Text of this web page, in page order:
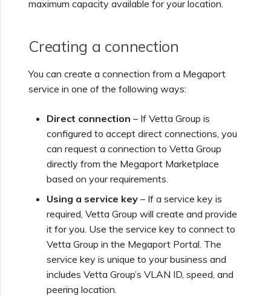
Configuration
Shutting Down a VXC and
Managing Megaport
Marketplace Forms
Monitoring Service Status
Setting up OpenMetrics for
maximum capacity available for your location.
Creating a connection
You can create a connection from a Megaport
service in one of the following ways:
Direct connection – If Vetta Group is
configured to accept direct connections, you
can request a connection to Vetta Group
directly from the Megaport Marketplace
based on your requirements.
Using a service key – If a service key is
required, Vetta Group will create and provide
it for you. Use the service key to connect to
Vetta Group in the Megaport Portal. The
service key is unique to your business and
includes Vetta Group’s VLAN ID, speed, and
peering location.